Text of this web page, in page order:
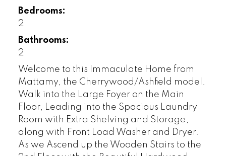
Bedrooms:
2
Bathrooms:
2
Welcome to this Immaculate Home from
Mattamy, the Cherrywood/Ashfield model.
Walk into the Large Foyer on the Main
Floor, Leading into the Spacious Laundry
Room with Extra Shelving and Storage,
along with Front Load Washer and Dryer.
As we Ascend up the Wooden Stairs to the